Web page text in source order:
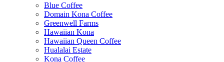
Blue Coffee
Domain Kona Coffee
Greenwell Farms
Hawaiian Kona
Hawaiian Queen Coffee
Hualalai Estate
Kona Coffee